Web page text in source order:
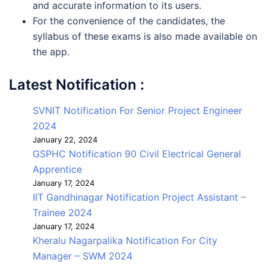
and accurate information to its users.
For the convenience of the candidates, the
syllabus of these exams is also made available on
the app.
Latest Notification :
SVNIT Notification For Senior Project Engineer
2024
January 22, 2024
GSPHC Notification 90 Civil Electrical General
Apprentice
January 17, 2024
IIT Gandhinagar Notification Project Assistant –
Trainee 2024
January 17, 2024
Kheralu Nagarpalika Notification For City
Manager – SWM 2024